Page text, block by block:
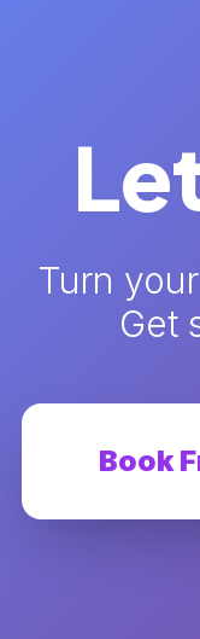
Turn
Get
Book